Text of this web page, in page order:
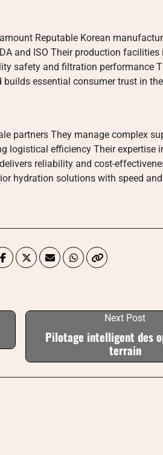
Reputable Korean
and ISO Their production facilities
safety and filtration performance
essential consumer trust in
partners They manage complex
logistical efficiency Their expertise
reliability and cost-
hydration solutions with speed
Next Post
Pilotage intelligent des
terrain